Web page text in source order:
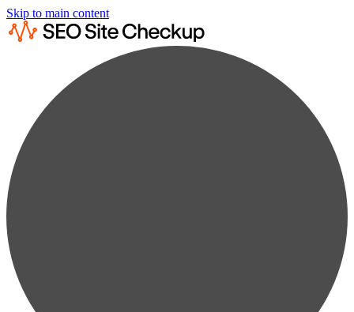
Skip to main content